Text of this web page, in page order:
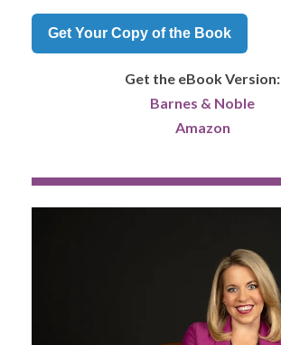
Get Your Copy of the Book
Get the eBook Version:
Barnes & Noble
Amazon